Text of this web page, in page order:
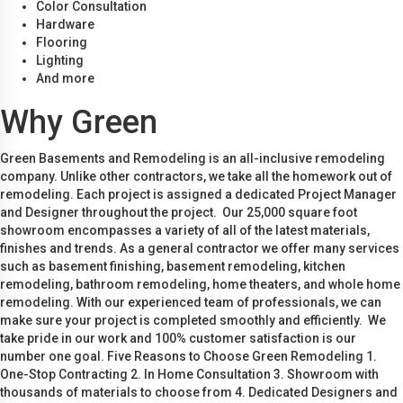
Color Consultation
Hardware
Flooring
Lighting
And more
Why Green
Green Basements and Remodeling is an all-inclusive remodeling
company. Unlike other contractors, we take all the homework out of
remodeling. Each project is assigned a dedicated Project Manager
and Designer throughout the project. Our 25,000 square foot
showroom encompasses a variety of all of the latest materials,
finishes and trends. As a general contractor we offer many services
such as basement finishing, basement remodeling, kitchen
remodeling, bathroom remodeling, home theaters, and whole home
remodeling. With our experienced team of professionals, we can
make sure your project is completed smoothly and efficiently. We
take pride in our work and 100% customer satisfaction is our
number one goal. Five Reasons to Choose Green Remodeling 1.
One-Stop Contracting 2. In Home Consultation 3. Showroom with
thousands of materials to choose from 4. Dedicated Designers and